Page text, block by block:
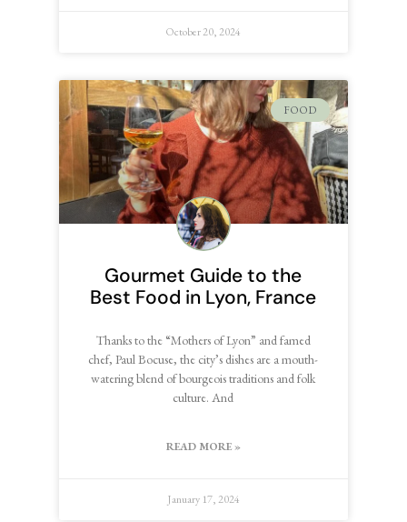
October 20, 2024
FOOD
Gourmet Guide to the
Best Food in Lyon, France
Thanks to the “Mothers of Lyon” and famed
chef, Paul Bocuse, the city’s dishes are a mouth-
watering blend of bourgeois traditions and folk
culture. And
READ MORE »
January 17, 2024